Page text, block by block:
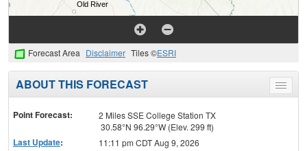
Forecast Area Disclaimer Tiles ©ESRI
Toggle
menu
ABOUT THIS FORECAST
Point Forecast:
2 Miles SSE College Station TX
30.58°N 96.29°W (Elev. 299 ft)
Last Update: 11:11 pm CDT Aug 9, 2026